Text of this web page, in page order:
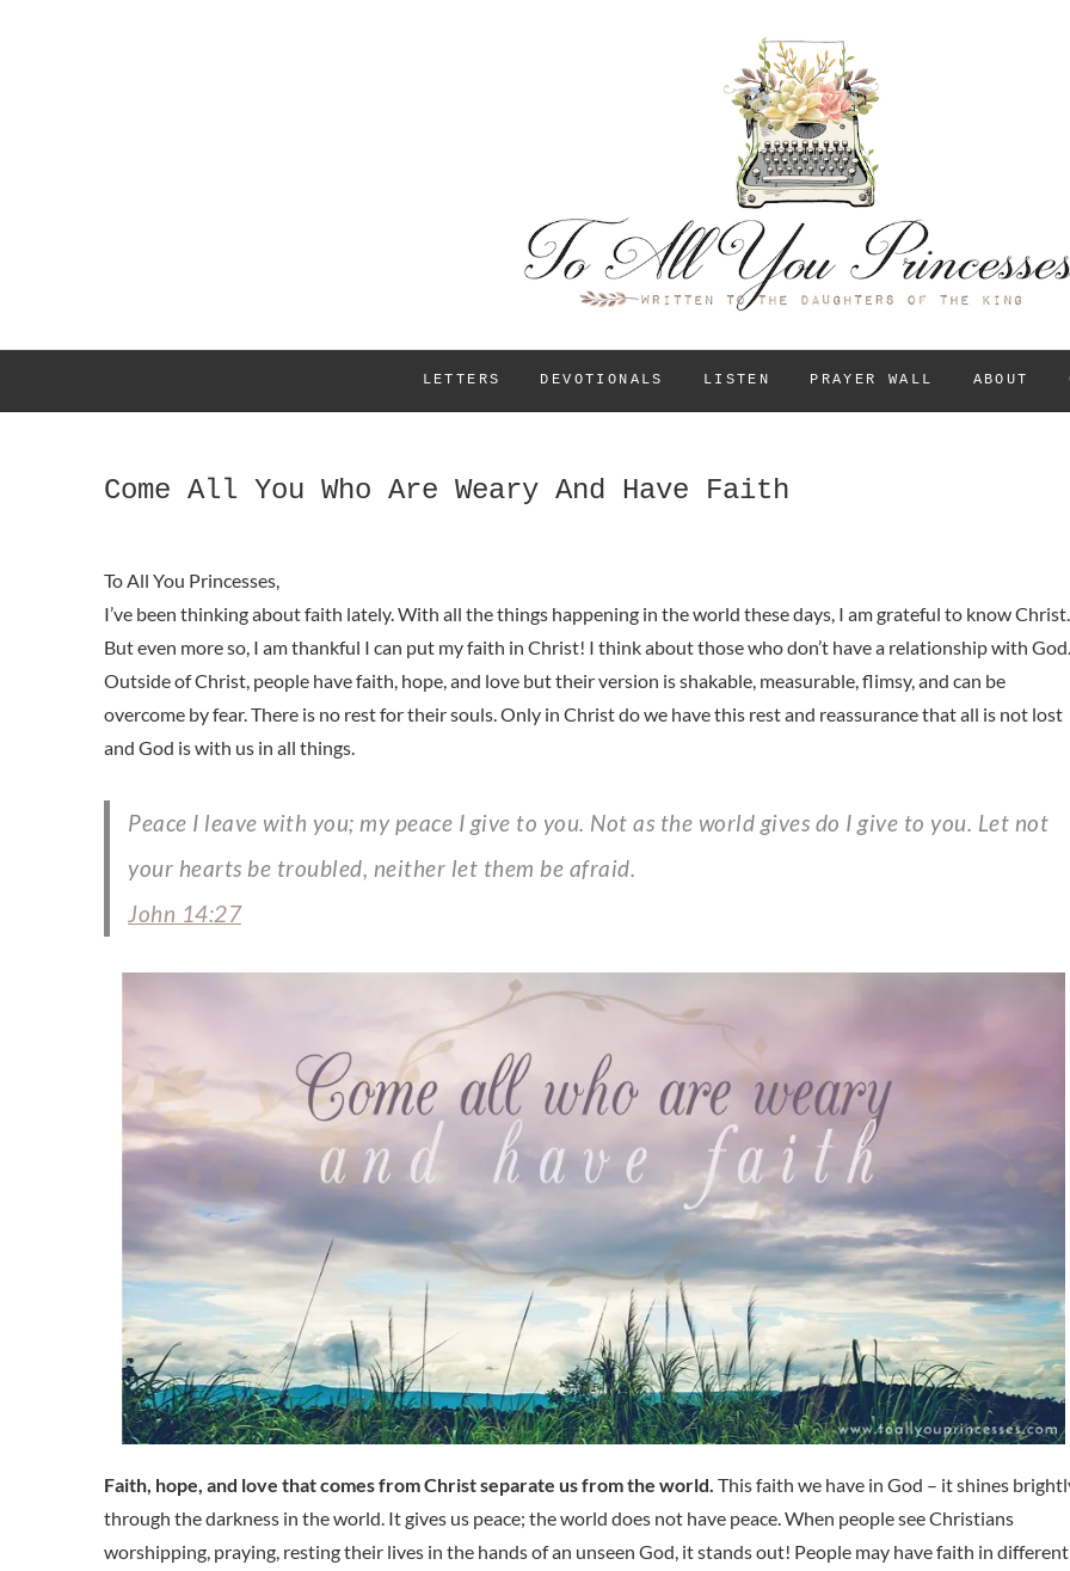
To All You
THEIR IDENTITY IN
LETTERS DEVOTIONALS LISTEN PRAYER WALL ABOUT
Come All You Who Are Weary And Have Faith
I’ve been thinking about faith lately. With all the things happening in the world these days, I am grateful to know Christ.
But even more so, I am thankful I can put my faith in Christ! I think about those who don’t have a relationship with God.
Outside of Christ, people have faith, hope, and love but their version is shakable, measurable, flimsy, and can be
overcome by fear. There is no rest for their souls. Only in Christ do we have this rest and reassurance that all is not lost
and God is with us in all things.
Peace I leave with you; my peace I give to you. Not as the world gives do I give to you. Let not
your hearts be troubled, neither let them be afraid.
John 14:27
Faith, hope, and love that comes from Christ separate us from the world. This faith we have in God – it shines
through the darkness in the world. It gives us peace; the world does not have peace. When people see Christians
worshipping, praying, resting their lives in the hands of an unseen God, it stands out! People may have faith in different